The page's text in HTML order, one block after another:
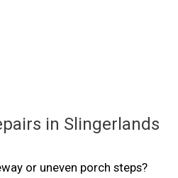
in Slingerlands
or uneven porch steps?